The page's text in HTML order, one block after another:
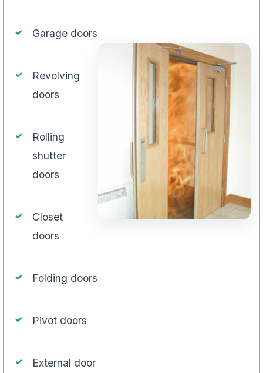
Garage doors
Revolving
doors
Rolling
shutter
doors
Closet
doors
Folding doors
Pivot doors
External door